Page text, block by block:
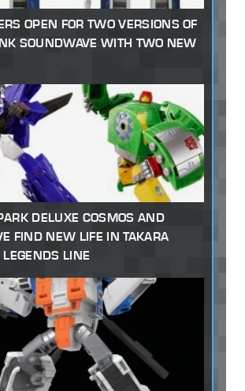
OPEN FOR TWO VERSIONS OF
SOUNDWAVE WITH TWO NEW
DELUXE COSMOS AND
FIND NEW LIFE IN TAKARA
LINE